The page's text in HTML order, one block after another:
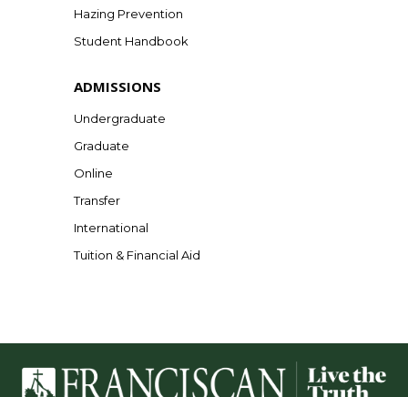
Hazing Prevention
Student Handbook
ADMISSIONS
Undergraduate
Graduate
Online
Transfer
International
Tuition & Financial Aid